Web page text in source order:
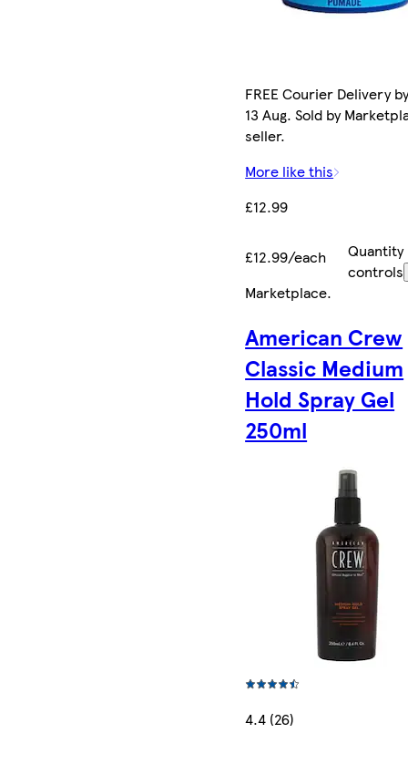
FREE Courier Delivery
13 Aug. Sold by
seller.
More like this
£12.99
£12.99/each
Quantity
controls
Marketplace.
American Crew
Classic Medium
Hold Spray Gel
250ml
4.4 (26)